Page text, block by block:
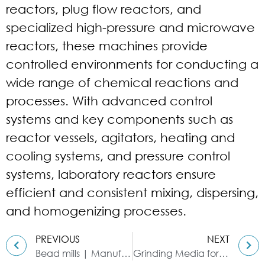
reactors, plug flow reactors, and
specialized high-pressure and microwave
reactors, these machines provide
controlled environments for conducting a
wide range of chemical reactions and
processes. With advanced control
systems and key components such as
reactor vessels, agitators, heating and
cooling systems, and pressure control
systems, laboratory reactors ensure
efficient and consistent mixing, dispersing,
and homogenizing processes.
PREVIOUS
Bead mills | Manufacturing technology in various industries
NEXT
Grinding Media for Bead Mill | Zirconia Beads & Zirconium Silicate Beads